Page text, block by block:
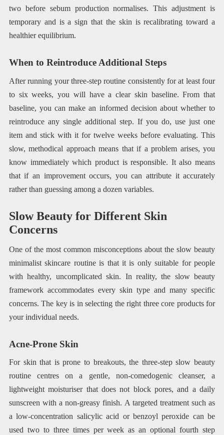
two before sebum production normalises. This adjustment is
temporary and is a sign that the skin is recalibrating toward a
healthier equilibrium.
When to Reintroduce Additional Steps
After running your three-step routine consistently for at least four
to six weeks, you will have a clear skin baseline. From that
baseline, you can make an informed decision about whether to
reintroduce any single additional step. If you do, use just one
item and stick with it for twelve weeks before evaluating. This
slow, methodical approach means that if a problem arises, you
know immediately which product is responsible. It also means
that if an improvement occurs, you can attribute it accurately
rather than guessing among a dozen variables.
Slow Beauty for Different Skin
Concerns
One of the most common misconceptions about the slow beauty
minimalist skincare routine is that it is only suitable for people
with healthy, uncomplicated skin. In reality, the slow beauty
framework accommodates every skin type and many specific
concerns. The key is in selecting the right three core products for
your individual needs.
Acne-Prone Skin
For skin that is prone to breakouts, the three-step slow beauty
routine centres on a gentle, non-comedogenic cleanser, a
lightweight moisturiser that does not block pores, and a daily
sunscreen with a non-greasy finish. A targeted treatment such as
a low-concentration salicylic acid or benzoyl peroxide can be
used two to three times per week as an optional fourth step